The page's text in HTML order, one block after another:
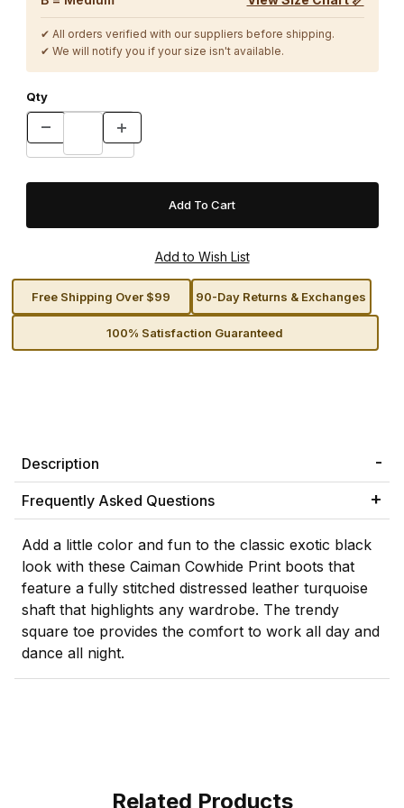
✔ All orders verified with our suppliers before shipping.
✔ We will notify you if your size isn't available.
Qty
Free Shipping Over $99 90-Day Returns & Exchanges
100% Satisfaction Guaranteed
Description
Frequently Asked Questions
Add a little color and fun to the classic exotic black
look with these Caiman Cowhide Print boots that
feature a fully stitched distressed leather turquoise
shaft that highlights any wardrobe. The trendy
square toe provides the comfort to work all day and
dance all night.
Related Products